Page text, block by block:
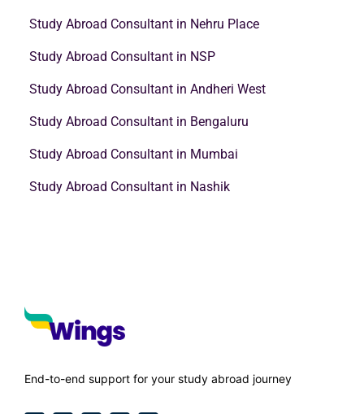
Study Abroad Consultant in Nehru Place
Study Abroad Consultant in NSP
Study Abroad Consultant in Andheri West
Study Abroad Consultant in Bengaluru
Study Abroad Consultant in Mumbai
Study Abroad Consultant in Nashik
End-to-end support for your study abroad journey